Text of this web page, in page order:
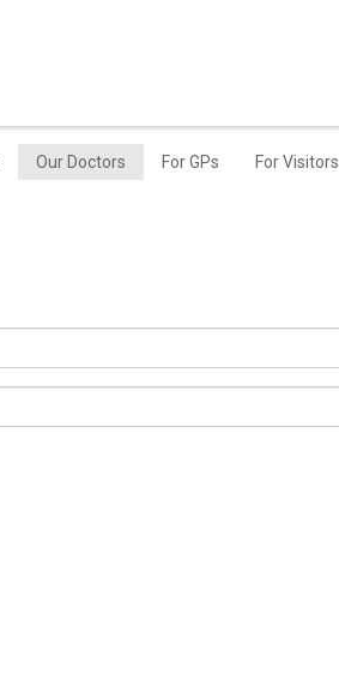
Our Doctors For GPs For Visitors